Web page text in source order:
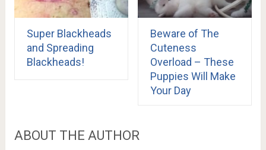
Super Blackheads
and Spreading
Blackheads!
Beware of The
Cuteness
Overload – These
Puppies Will Make
Your Day
ABOUT THE AUTHOR